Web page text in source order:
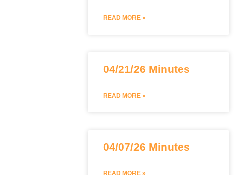
READ MORE »
04/21/26 Minutes
READ MORE »
04/07/26 Minutes
READ MORE »